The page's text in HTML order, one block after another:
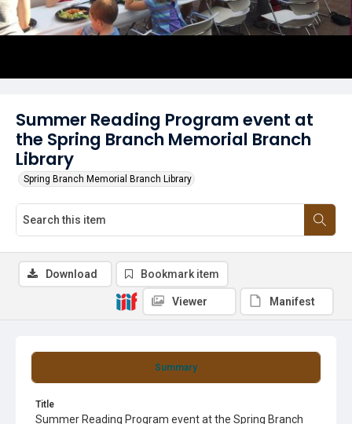
Summer Reading Program event at
the Spring Branch Memorial Branch
Library
Spring Branch Memorial Branch Library
Summary
Title
Summer Reading Program event at the Spring Branch
Download Bookmark item
Viewer Manifest